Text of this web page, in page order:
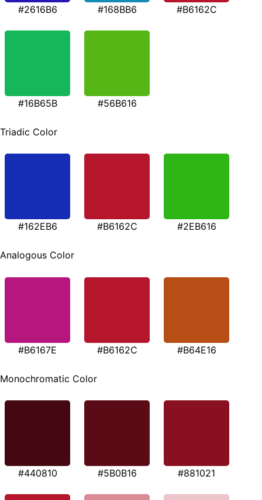
#2616B6 #168BB6 #B6162C
#16B65B #56B616
Triadic Color
#162EB6 #B6162C #2EB616
Analogous Color
#B6167E #B6162C #B64E16
Monochromatic Color
#440810 #5B0B16 #881021